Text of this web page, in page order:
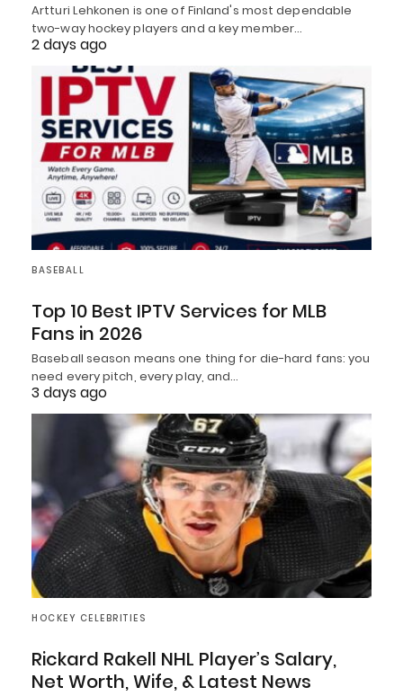
Artturi Lehkonen is one of Finland's most dependable
two-way hockey players and a key member…
2 days ago
BASEBALL
Top 10 Best IPTV Services for MLB
Fans in 2026
Baseball season means one thing for die-hard fans: you
need every pitch, every play, and…
3 days ago
HOCKEY CELEBRITIES
Rickard Rakell NHL Player’s Salary,
Net Worth, Wife, & Latest News